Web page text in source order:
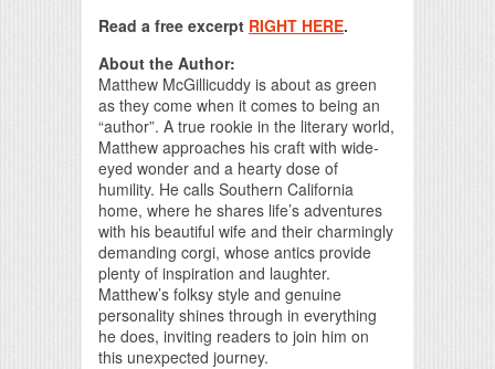
Read a free excerpt RIGHT HERE.
About the Author:
Matthew McGillicuddy is about as green
as they come when it comes to being an
“author”. A true rookie in the literary world,
Matthew approaches his craft with wide-
eyed wonder and a hearty dose of
humility. He calls Southern California
home, where he shares life’s adventures
with his beautiful wife and their charmingly
demanding corgi, whose antics provide
plenty of inspiration and laughter.
Matthew’s folksy style and genuine
personality shines through in everything
he does, inviting readers to join him on
this unexpected journey.